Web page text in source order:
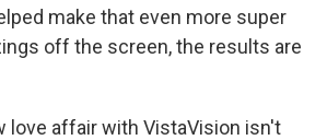
make that even more super
off the screen, the results are
love affair with VistaVision isn't